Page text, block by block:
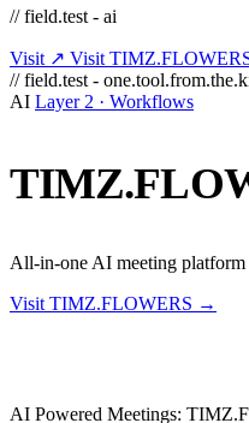
// field.test - ai
Visit ↗ Visit
// field.test -
AI Layer 2 · Workflows
All-in-one AI meeting
Visit TIMZ.FLOWERS →
AI Powered Meetings: